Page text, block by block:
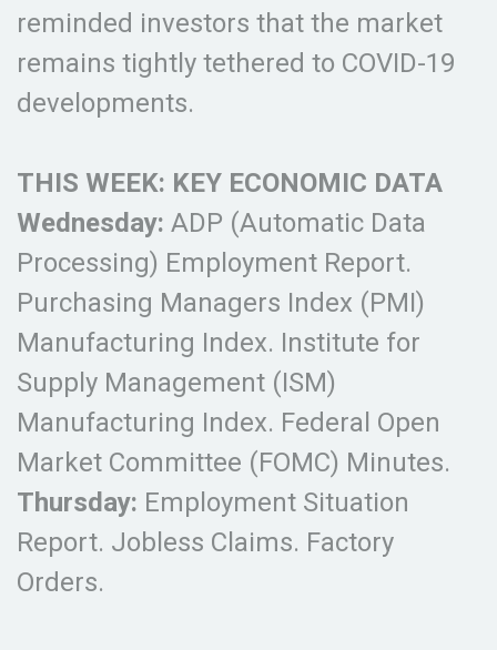
reminded investors that the market
remains tightly tethered to COVID-19
developments.
THIS WEEK: KEY ECONOMIC DATA
Wednesday: ADP (Automatic Data
Processing) Employment Report.
Purchasing Managers Index (PMI)
Manufacturing Index. Institute for
Supply Management (ISM)
Manufacturing Index. Federal Open
Market Committee (FOMC) Minutes.
Thursday: Employment Situation
Report. Jobless Claims. Factory
Orders.